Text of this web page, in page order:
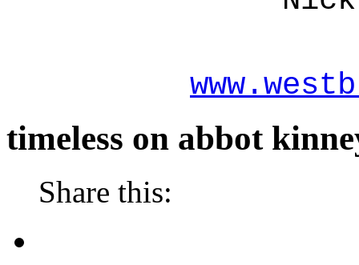
timeless on abbot
Share this: